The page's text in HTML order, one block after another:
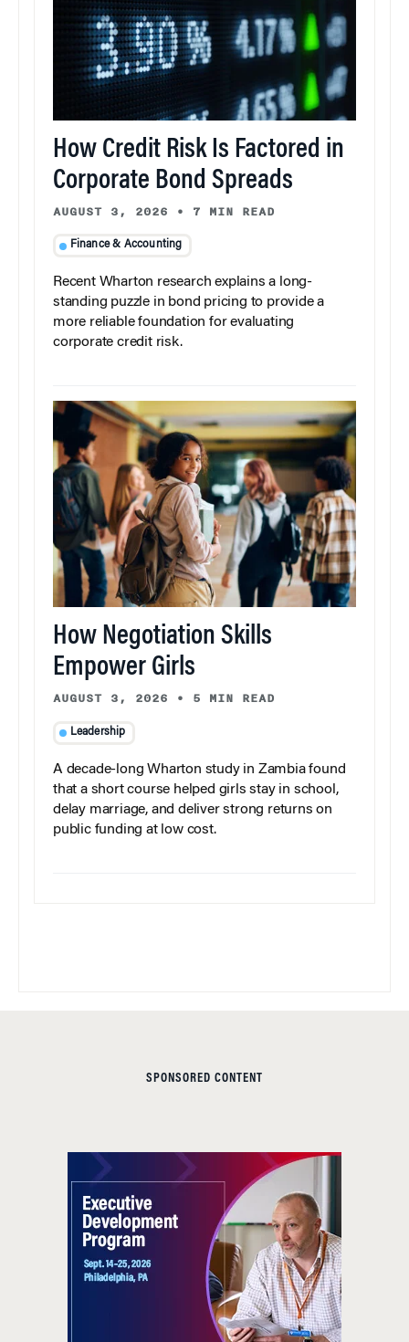
How Credit Risk Is Factored in
Corporate Bond Spreads
AUGUST 3, 2026 • 7 MIN READ
Finance & Accounting
Recent Wharton research explains a long-
standing puzzle in bond pricing to provide a
more reliable foundation for evaluating
corporate credit risk.
How Negotiation Skills
Empower Girls
AUGUST 3, 2026 • 5 MIN READ
Leadership
A decade-long Wharton study in Zambia found
that a short course helped girls stay in school,
delay marriage, and deliver strong returns on
public funding at low cost.
SPONSORED CONTENT